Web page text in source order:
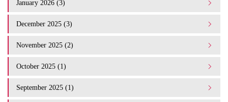
January 2026 (3)
December 2025 (3)
November 2025 (2)
October 2025 (1)
September 2025 (1)